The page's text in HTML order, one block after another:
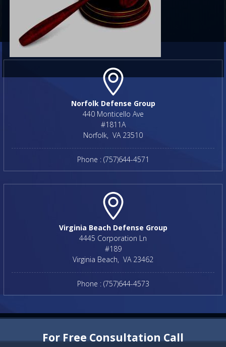
Norfolk Defense Group
440 Monticello Ave
#1811A
Norfolk, VA 23510
Phone : (757)644-4571
Virginia Beach Defense Group
4445 Corporation Ln
#189
Virginia Beach, VA 23462
Phone : (757)644-4573
For Free Consultation Call